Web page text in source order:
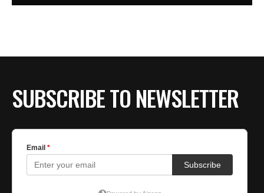
SUBSCRIBE TO NEWSLETTER